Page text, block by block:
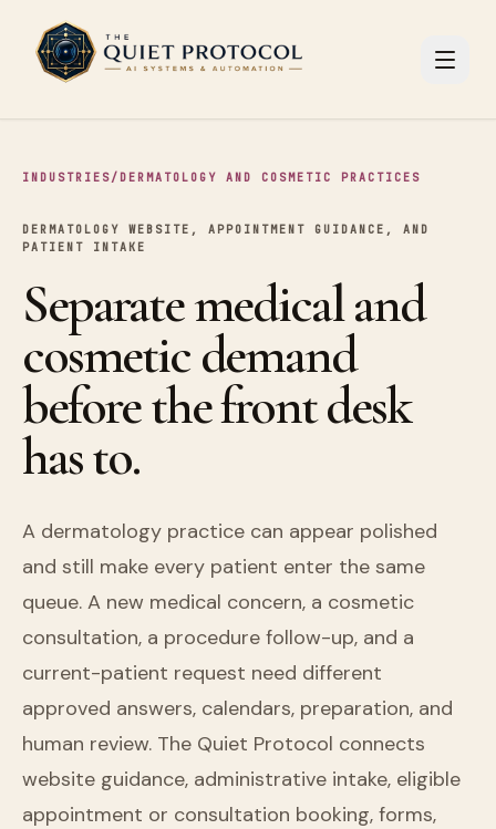
Skip to main content
INDUSTRIES/ DERMATOLOGY AND COSMETIC PRACTICES
DERMATOLOGY WEBSITE, APPOINTMENT GUIDANCE, AND
PATIENT INTAKE
Separate medical and
cosmetic demand
before the front desk
has to.
A dermatology practice can appear polished
and still make every patient enter the same
queue. A new medical concern, a cosmetic
consultation, a procedure follow-up, and a
current-patient request need different
approved answers, calendars, preparation, and
human review. The Quiet Protocol connects
website guidance, administrative intake, eligible
appointment or consultation booking, forms,